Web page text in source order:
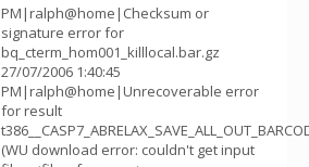
PM|ralph@home|Checksum or
signature error for
bq_cterm_hom001_killlocal.bar.gz
27/07/2006 1:40:45
PM|ralph@home|Unrecoverable error
for result
(WU download error: couldn't get input